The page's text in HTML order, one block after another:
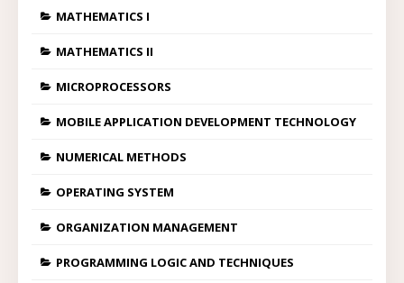
MATHEMATICS I
MATHEMATICS II
MICROPROCESSORS
MOBILE APPLICATION DEVELOPMENT TECHNOLOGY
NUMERICAL METHODS
OPERATING SYSTEM
ORGANIZATION MANAGEMENT
PROGRAMMING LOGIC AND TECHNIQUES